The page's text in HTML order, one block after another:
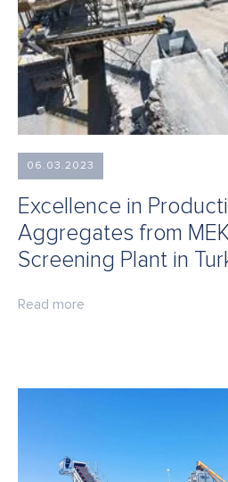
06.03.2023
Excellence in
Aggregates from
Screening Plant in
Read more